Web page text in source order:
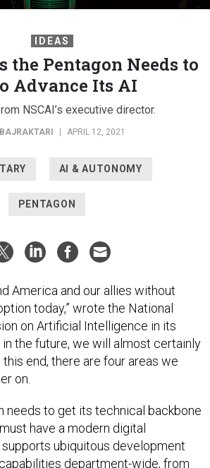
IDEAS
the Pentagon Needs to
Advance Its AI
NSCAI’s executive director.
APRIL 12, 2021
AI & AUTONOMY
PENTAGON
America and our allies without
today,” wrote the National
on Artificial Intelligence in its
in the future, we will almost certainly
this end, there are four areas we
on.
needs to get its technical backbone
have a modern digital
ubiquitous development
department-wide, from